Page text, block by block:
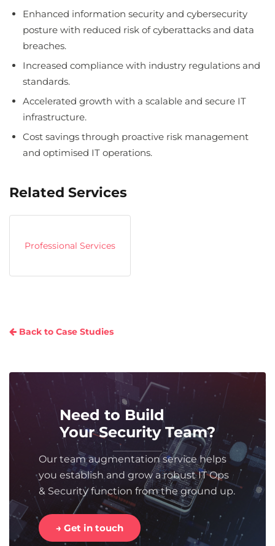
Enhanced information security and cybersecurity
posture with reduced risk of cyberattacks and data
breaches.
Increased compliance with industry regulations and
standards.
Accelerated growth with a scalable and secure IT
infrastructure.
Cost savings through proactive risk management
and optimised IT operations.
Related Services
Professional Services
Back to Case Studies
Need to Build
Your Security Team?
Our team augmentation service helps
you establish and grow a robust IT Ops
& Security function from the ground up.
→ Get in touch